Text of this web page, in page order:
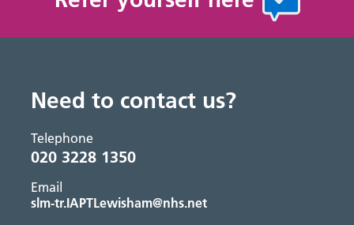
Need to contact us?
Telephone
020 3228 1350
Email
slm-tr.IAPTLewisham@nhs.net